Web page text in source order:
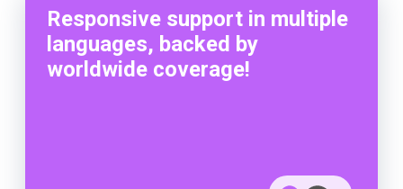
Responsive support in multiple
languages, backed by
worldwide coverage!